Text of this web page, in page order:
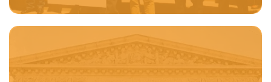
DAILY NEWS:OP President John Opdycke gets a shout out in the Daily
News over New York’s uncompetitive and hypocritical election processes.